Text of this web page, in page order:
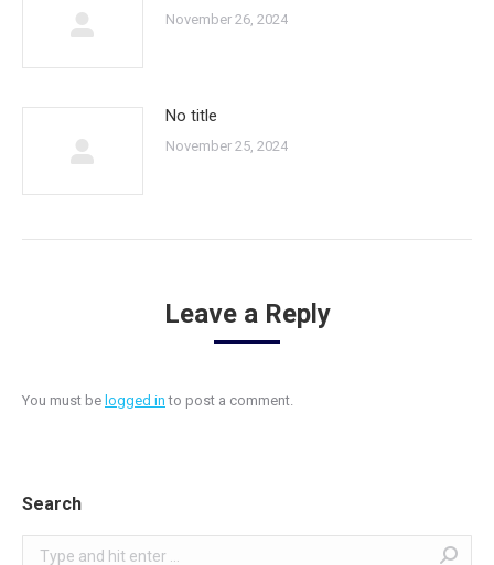
November 26, 2024
No title
November 25, 2024
Leave a Reply
You must be logged in to post a comment.
Search
Search: